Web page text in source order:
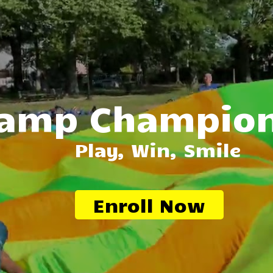
Play, Win, Smile
Enroll Now